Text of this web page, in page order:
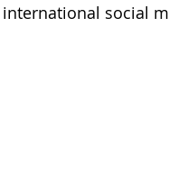
social